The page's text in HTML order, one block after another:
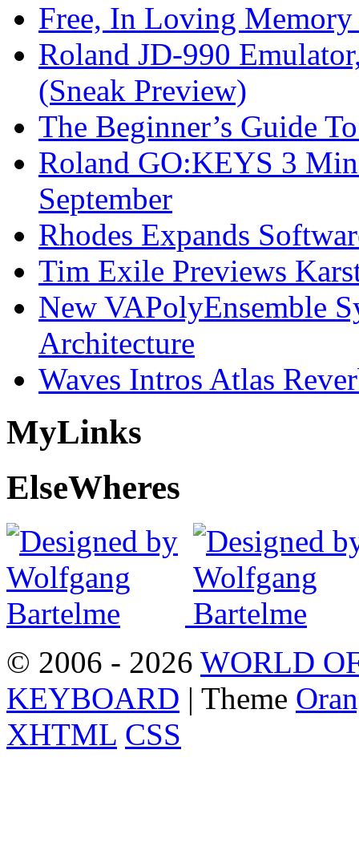
Free, In Loving
Roland JD-990
(Sneak Preview)
The Beginner’s Guide
Roland GO:KEYS 3
September
Rhodes Expands
Tim Exile Previews
New VAPolyEnsemble
Architecture
Waves Intros Atlas
MyLinks
ElseWheres
© 2006 - 2026 WORLD
KEYBOARD | Theme
XHTML CSS